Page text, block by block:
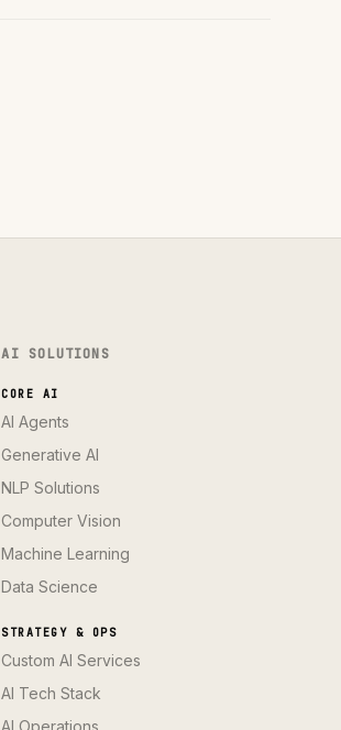
AI SOLUTIONS
CORE AI
AI Agents
Generative AI
NLP Solutions
Computer Vision
Machine Learning
Data Science
STRATEGY & OPS
Custom AI Services
AI Tech Stack
AI Operations